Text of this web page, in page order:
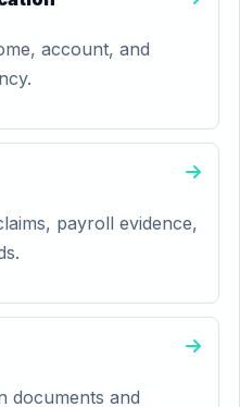
account, and
payroll evidence,
documents and